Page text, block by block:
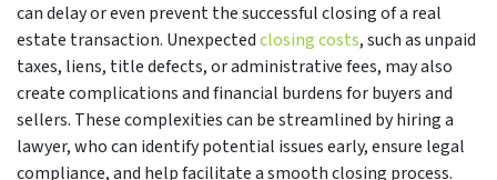
can delay or even prevent the successful closing of a real
estate transaction. Unexpectedclosing costs, such as unpaid
taxes, liens, title defects, or administrative fees, may also
create complications and financial burdens for buyers and
sellers. These complexities can be streamlined by hiring a
lawyer, who can identify potential issues early, ensure legal
compliance, and help facilitate a smooth closing process.